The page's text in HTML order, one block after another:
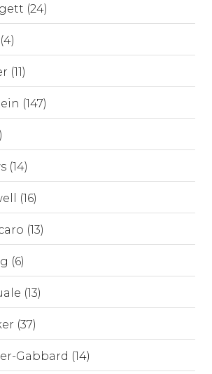
(24)
(11)
(147)
(14)
(16)
(13)
(6)
(13)
(37)
Gabbard (14)